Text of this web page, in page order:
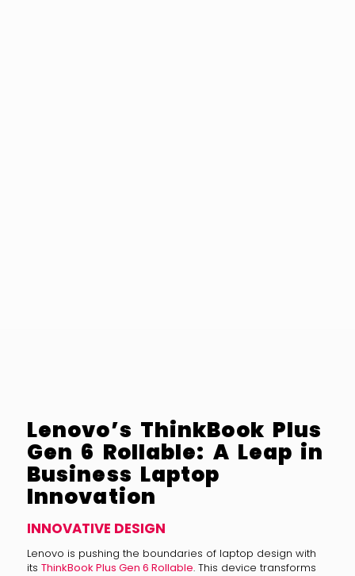
Lenovo’s ThinkBook Plus
Gen 6 Rollable: A Leap in
Business Laptop
Innovation
INNOVATIVE DESIGN
Lenovo is pushing the boundaries of laptop design with
its ThinkBook Plus Gen 6 Rollable. This device transforms